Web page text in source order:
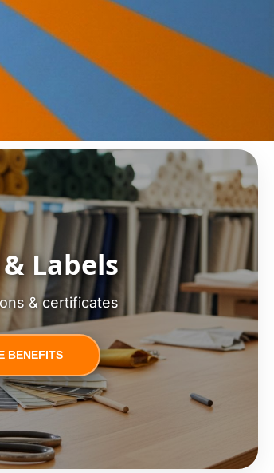
Labels
& certificates
BENEFITS